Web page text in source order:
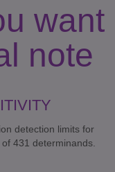
want
note
detection limits for
431 determinands.